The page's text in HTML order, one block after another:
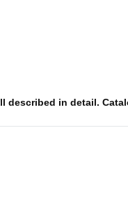
described in detail.